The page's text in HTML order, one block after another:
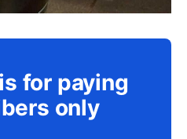
for paying
only